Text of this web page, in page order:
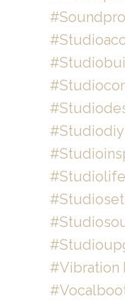
#studiodiy
#studiolife
#vibration